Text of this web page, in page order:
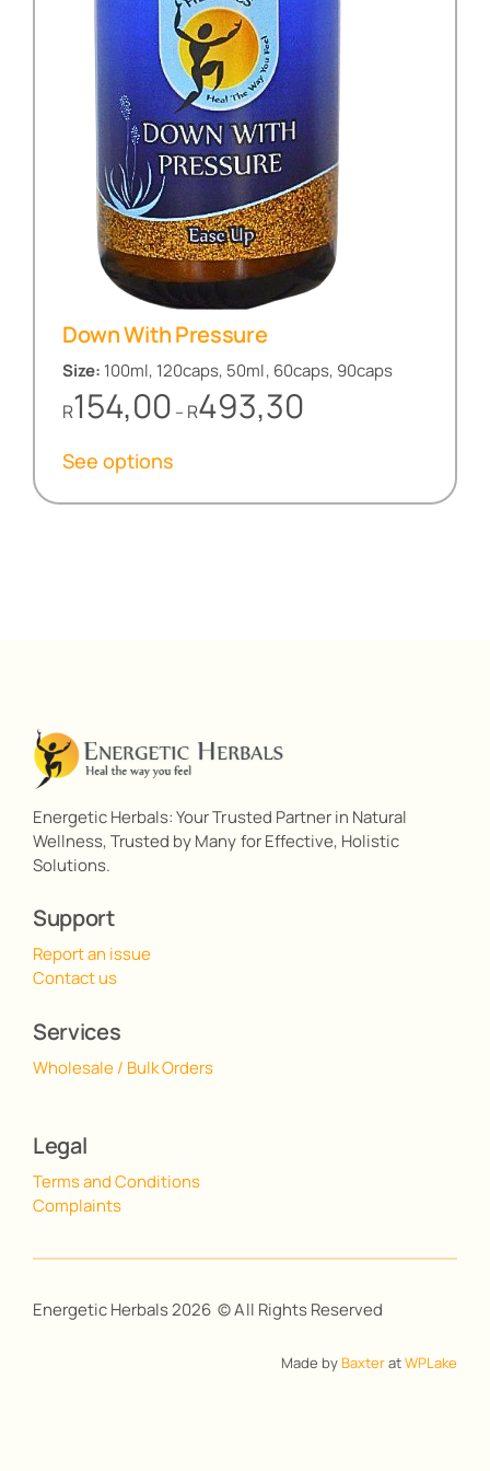
Down With Pressure
Size: 100ml, 120caps, 50ml, 60caps, 90caps
R154,00 –R493,30
See options
Energetic Herbals: Your Trusted Partner in Natural
Wellness, Trusted by Many for Effective, Holistic
Solutions.
Support
Report an issue
Contact us
Services
Wholesale / Bulk Orders
Legal
Terms and Conditions
Complaints
Energetic Herbals 2026 © All Rights Reserved
Made byBaxteratWPLake